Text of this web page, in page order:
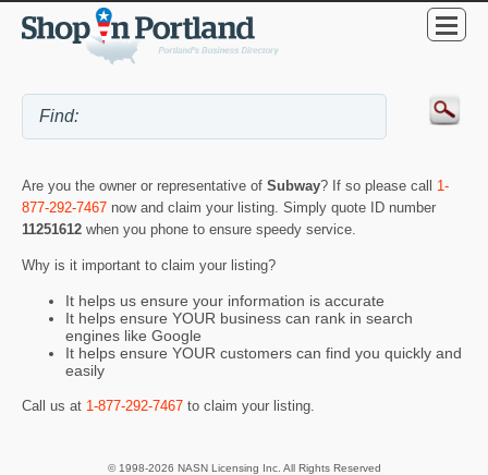
Are you the owner or representative of Subway? If so please call 1-
877-292-7467 now and claim your listing. Simply quote ID number
11251612 when you phone to ensure speedy service.
Why is it important to claim your listing?
It helps us ensure your information is accurate
It helps ensure YOUR business can rank in search
engines like Google
It helps ensure YOUR customers can find you quickly and
easily
Call us at 1-877-292-7467 to claim your listing.
© 1998-2026 NASN Licensing Inc. All Rights Reserved